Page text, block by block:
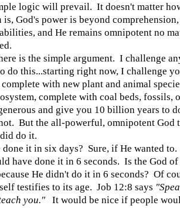
logic will prevail. It doesn't matter
God's power is beyond
and He remains omnipotent no
is the simple argument. I challenge
do this...starting right now, I challenge
with new plant and animal
complete with coal beds, fossils,
and give you 10 billion years to
But the all-powerful, omnipotent God
do it.
it in six days? Sure, if He wanted
have done it in 6 seconds. Is the God
He didn't do it in 6 seconds? Of
testifies to its age. Job 12:8 says
you." It would be nice if people